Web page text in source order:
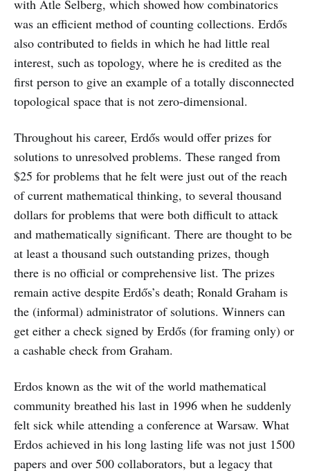
with Atle Selberg, which showed how combinatorics
was an efficient method of counting collections. Erdős
also contributed to fields in which he had little real
interest, such as topology, where he is credited as the
first person to give an example of a totally disconnected
topological space that is not zero-dimensional.
Throughout his career, Erdős would offer prizes for
solutions to unresolved problems. These ranged from
$25 for problems that he felt were just out of the reach
of current mathematical thinking, to several thousand
dollars for problems that were both difficult to attack
and mathematically significant. There are thought to be
at least a thousand such outstanding prizes, though
there is no official or comprehensive list. The prizes
remain active despite Erdős’s death; Ronald Graham is
the (informal) administrator of solutions. Winners can
get either a check signed by Erdős (for framing only) or
a cashable check from Graham.
Erdos known as the wit of the world mathematical
community breathed his last in 1996 when he suddenly
felt sick while attending a conference at Warsaw. What
Erdos achieved in his long lasting life was not just 1500
papers and over 500 collaborators, but a legacy that